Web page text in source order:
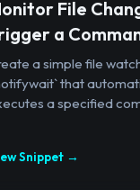
File
a
a simple file
that
a specified
Snippet →